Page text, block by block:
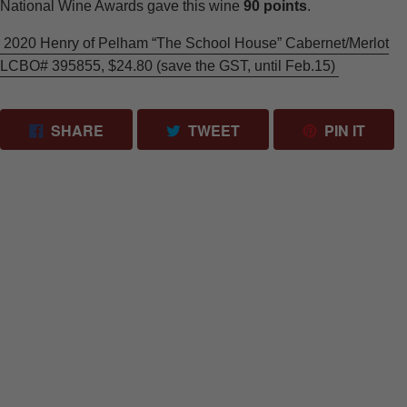
National Wine Awards gave this wine 90 points.
2020 Henry of Pelham “The School House” Cabernet/Merlot
LCBO# 395855, $24.80 (save the GST, until Feb.15)
SHARE SHARE ON FACEBOOK
TWEETTWEET ON TWITTER
PIN ITPIN